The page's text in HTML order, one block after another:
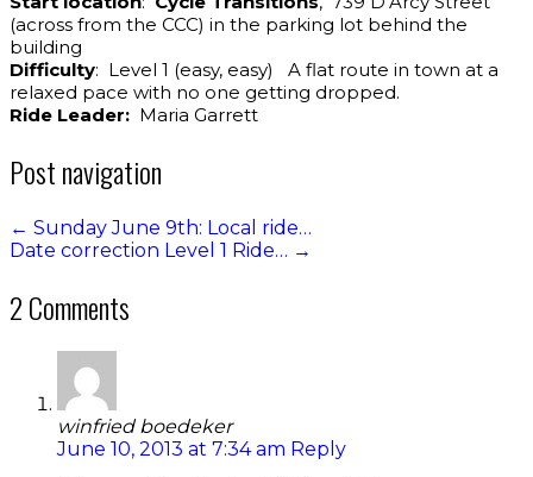
(across from the CCC) in the parking lot behind the
building
Difficulty: Level 1 (easy, easy) A flat route in town at a
relaxed pace with no one getting dropped.
Ride Leader: Maria Garrett
Post navigation
← Sunday June 9th: Local ride…
Date correction Level 1 Ride… →
2 Comments
winfried boedeker
June 10, 2013 at 7:34 am Reply